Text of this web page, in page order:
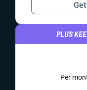
PLUS
Per